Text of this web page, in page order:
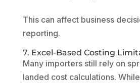
This can affect business
reporting.
7. Excel-Based Costing
Many importers still rely on
landed cost calculations.